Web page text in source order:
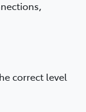
correct level